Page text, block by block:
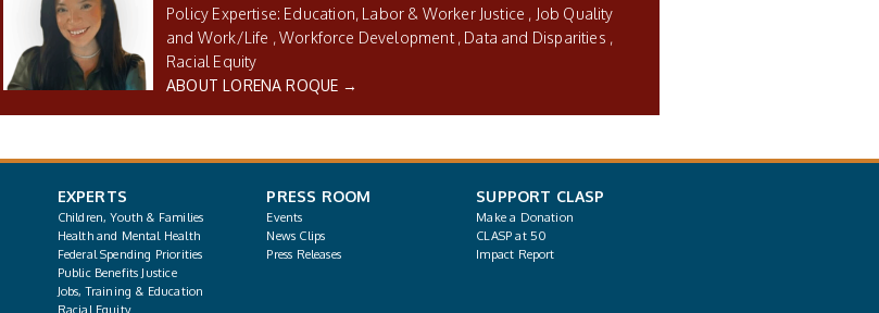
Education, Labor & Worker Justice
Job Quality
and Work/Life
Workforce Development
Data and Disparities
Racial Equity
ABOUT LORENA ROQUE →
EXPERTS
Children, Youth & Families
Health and Mental Health
Federal Spending Priorities
Public Benefits Justice
Jobs, Training & Education
PRESS ROOM
Events
News Clips
Press Releases
SUPPORT CLASP
Make a Donation
CLASP at 50
Impact Report